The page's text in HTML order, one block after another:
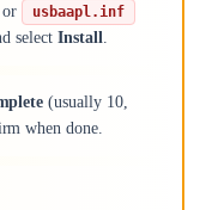
or
usbaapl.inf
select Install
(usually 10,
when done.